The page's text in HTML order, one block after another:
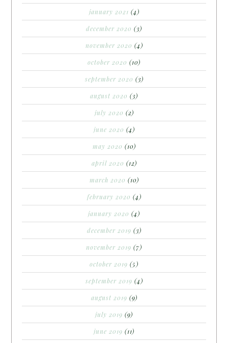
january 2021 (4)
december 2020 (3)
november 2020 (4)
october 2020 (10)
september 2020 (3)
august 2020 (3)
july 2020 (2)
june 2020 (4)
may 2020 (10)
april 2020 (12)
march 2020 (10)
february 2020 (4)
january 2020 (4)
december 2019 (3)
november 2019 (7)
october 2019 (5)
september 2019 (4)
august 2019 (9)
july 2019 (9)
june 2019 (11)